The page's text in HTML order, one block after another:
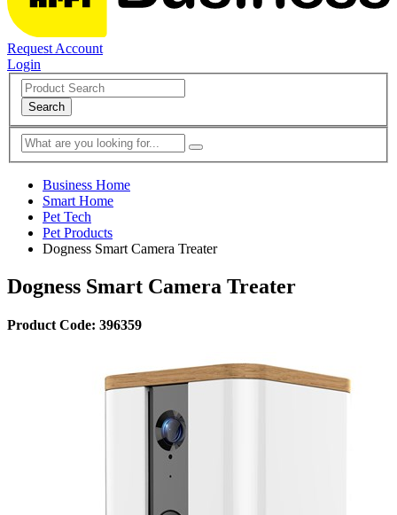
Request Account
Login
Search
Business Home
Smart Home
Pet Tech
Pet Products
Dogness Smart Camera Treater
Dogness Smart Camera Treater
Product Code: 396359